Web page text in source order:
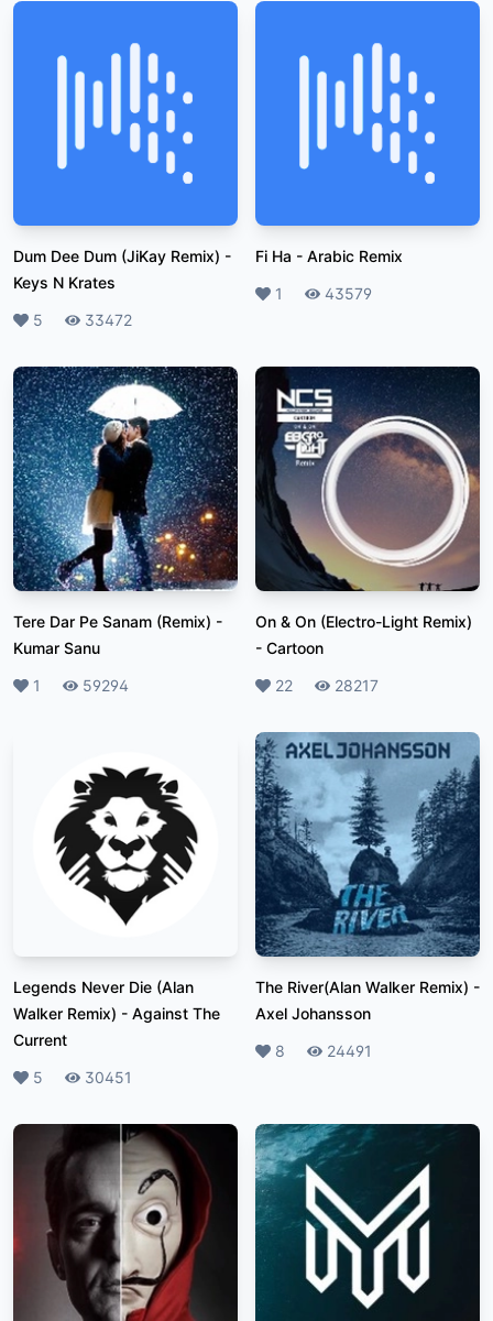
Dum Dee Dum (JiKay Remix) -
Keys N Krates
Likes
5 Plays33472
Fi Ha - Arabic Remix
Likes
1 Plays43579
Tere Dar Pe Sanam (Remix) -
Kumar Sanu
Likes
1 Plays59294
On & On (Electro-Light Remix)
- Cartoon
Likes
22 Plays28217
Legends Never Die (Alan
Walker Remix) - Against The
Current
Likes
5 Plays30451
The River(Alan Walker Remix) -
Axel Johansson
Likes
8 Plays24491